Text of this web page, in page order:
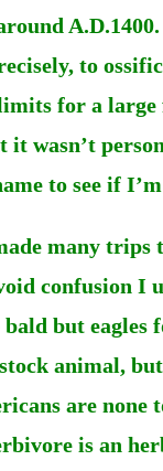
to
for a
it wasn’t
to see if
many
confusion I
but eagles
animal,
are
is an